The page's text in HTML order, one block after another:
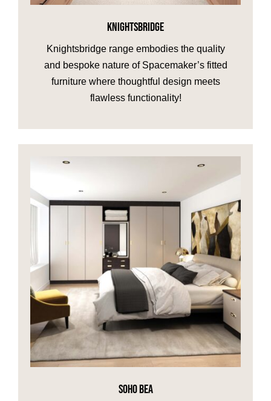
KNIGHTSBRIDGE
Knightsbridge range embodies the quality
and bespoke nature of Spacemaker’s fitted
furniture where thoughtful design meets
flawless functionality!
SOHO BEA